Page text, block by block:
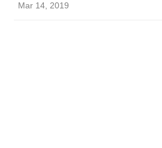
Mar 14, 2019